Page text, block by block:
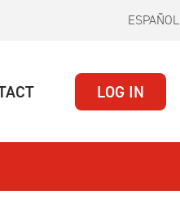
ESPAÑOL
(CURRENT)LOG IN